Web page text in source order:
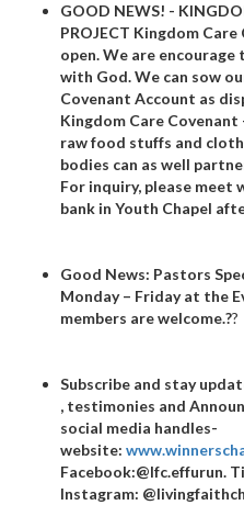
GOOD NEWS! -
PROJECT Kingdom Care
open. We are
with God. We can sow
Covenant Account as
Kingdom Care Covenant
raw food stuffs and
bodies can as well
For inquiry, please meet
bank in Youth Chapel
Good News: Pastors
Monday – Friday at the
members are welcome.??
Subscribe and stay
, testimonies and
social media handles-
website:
Facebook:@lfc.effurun.
Instagram: